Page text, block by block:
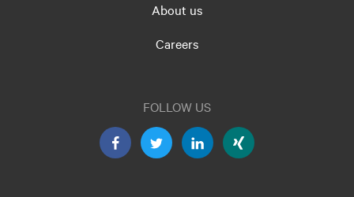
About us
Careers
FOLLOW US